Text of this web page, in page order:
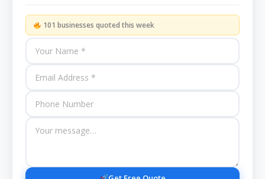
101 businesses quoted this week